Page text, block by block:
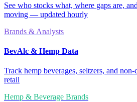
See who stocks what, where gaps are,
moving — updated hourly
Brands & Analysts
BevAlc & Hemp Data
Track hemp beverages, seltzers, and
retail
Hemp & Beverage Brands